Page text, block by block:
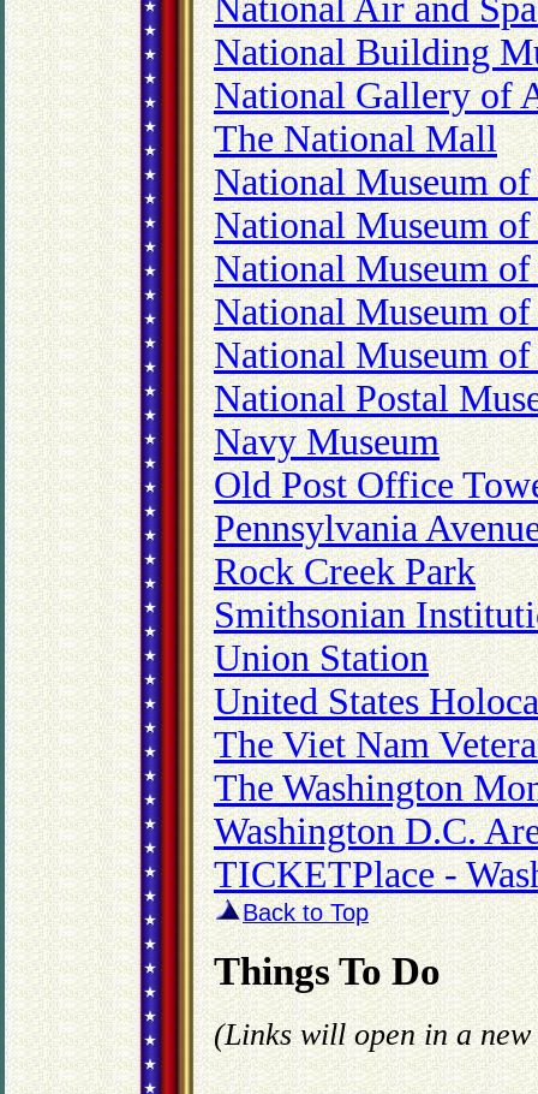
National Air and
National Building
National Gallery of
The National Mall
National Museum
National Museum
National Museum
National Museum
National Museum
National Postal
Navy Museum
Old Post Office
Pennsylvania
Rock Creek Park
Smithsonian
Union Station
United States
The Viet Nam
The Washington
Washington D.C.
TICKETPlace -
Back to Top
Things To Do
(Links will open in a